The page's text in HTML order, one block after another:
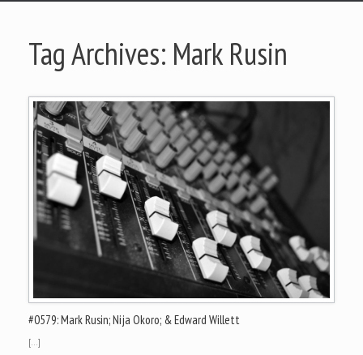
Tag Archives: Mark Rusin
#0579: Mark Rusin; Nija Okoro; & Edward Willett
[…]